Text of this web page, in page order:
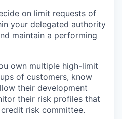
on limit requests of
your delegated authority
maintain a performing
own multiple high-limit
of customers, know
their development
their risk profiles that
risk committee.